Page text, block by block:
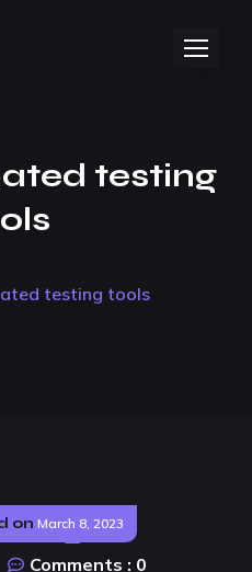
testing
testing tools
on March 8, 2023
Comments : 0